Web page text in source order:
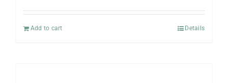
Add to cart Details